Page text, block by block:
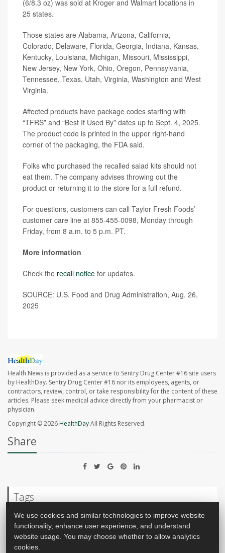
(6/8.3 oz) was sold at Kroger and Walmart locations in
25 states.
Those states are Alabama, Arizona, California,
Colorado, Delaware, Florida, Georgia, Indiana, Kansas,
Kentucky, Louisiana, Michigan, Missouri, Mississippi,
New Jersey, New York, Ohio, Oregon, Pennsylvania,
Tennessee, Texas, Utah, Virginia, Washington and West
Virginia.
Affected products have package codes starting with
“TFRS” and “Best If Used By” dates up to Sept. 4, 2025.
The product code is printed in the upper right-hand
corner of the packaging, the FDA said.
Folks who purchased the recalled salad kits should not
eat them. The company advises throwing out the
product or returning it to the store for a full refund.
For questions, customers can call Taylor Fresh Foods’
customer care line at 855-455-0098, Monday through
Friday, from 8 a.m. to 5 p.m. PT.
More information
Check the recall notice for updates.
SOURCE: U.S. Food and Drug Administration, Aug. 26,
2025
Health News is provided as a service to Sentry Drug Center #16 site users
by HealthDay. Sentry Drug Center #16 nor its employees, agents, or
contractors, review, control, or take responsibility for the content of these
articles. Please seek medical advice directly from your pharmacist or
physician.
Copyright © 2026HealthDayAll Rights Reserved.
Share
Tags
Recalls
We use cookies and similar technologies to improve website
functionality, enhance user experience, and understand
website usage. You may choose whether to allow analytics
cookies.